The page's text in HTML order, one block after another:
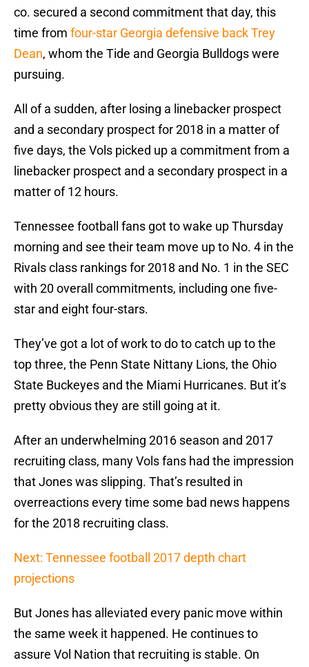
co. secured a second commitment that day, this
time from four-star Georgia defensive back Trey
Dean, whom the Tide and Georgia Bulldogs were
pursuing.
All of a sudden, after losing a linebacker prospect
and a secondary prospect for 2018 in a matter of
five days, the Vols picked up a commitment from a
linebacker prospect and a secondary prospect in a
matter of 12 hours.
Tennessee football fans got to wake up Thursday
morning and see their team move up to No. 4 in the
Rivals class rankings for 2018 and No. 1 in the SEC
with 20 overall commitments, including one five-
star and eight four-stars.
They’ve got a lot of work to do to catch up to the
top three, the Penn State Nittany Lions, the Ohio
State Buckeyes and the Miami Hurricanes. But it’s
pretty obvious they are still going at it.
After an underwhelming 2016 season and 2017
recruiting class, many Vols fans had the impression
that Jones was slipping. That’s resulted in
overreactions every time some bad news happens
for the 2018 recruiting class.
Next: Tennessee football 2017 depth chart
projections
But Jones has alleviated every panic move within
the same week it happened. He continues to
assure Vol Nation that recruiting is stable. On